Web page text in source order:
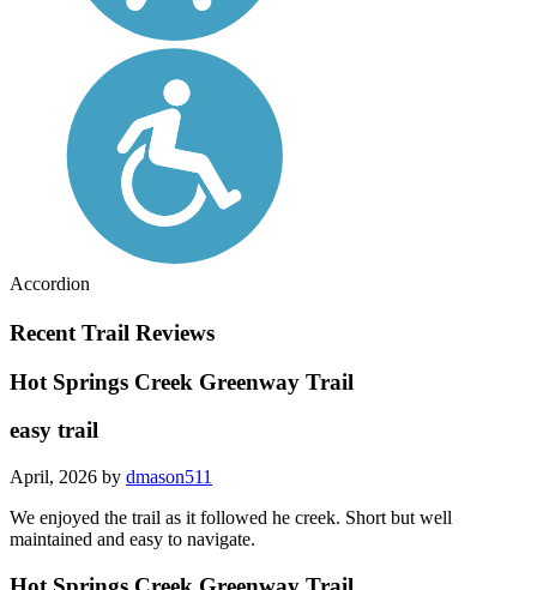
Accordion
Recent Trail Reviews
Hot Springs Creek Greenway Trail
easy trail
April, 2026 by dmason511
We enjoyed the trail as it followed he creek. Short but well
maintained and easy to navigate.